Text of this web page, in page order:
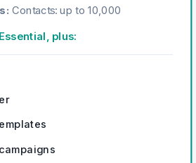
: Contacts: up to 10,000
plus: